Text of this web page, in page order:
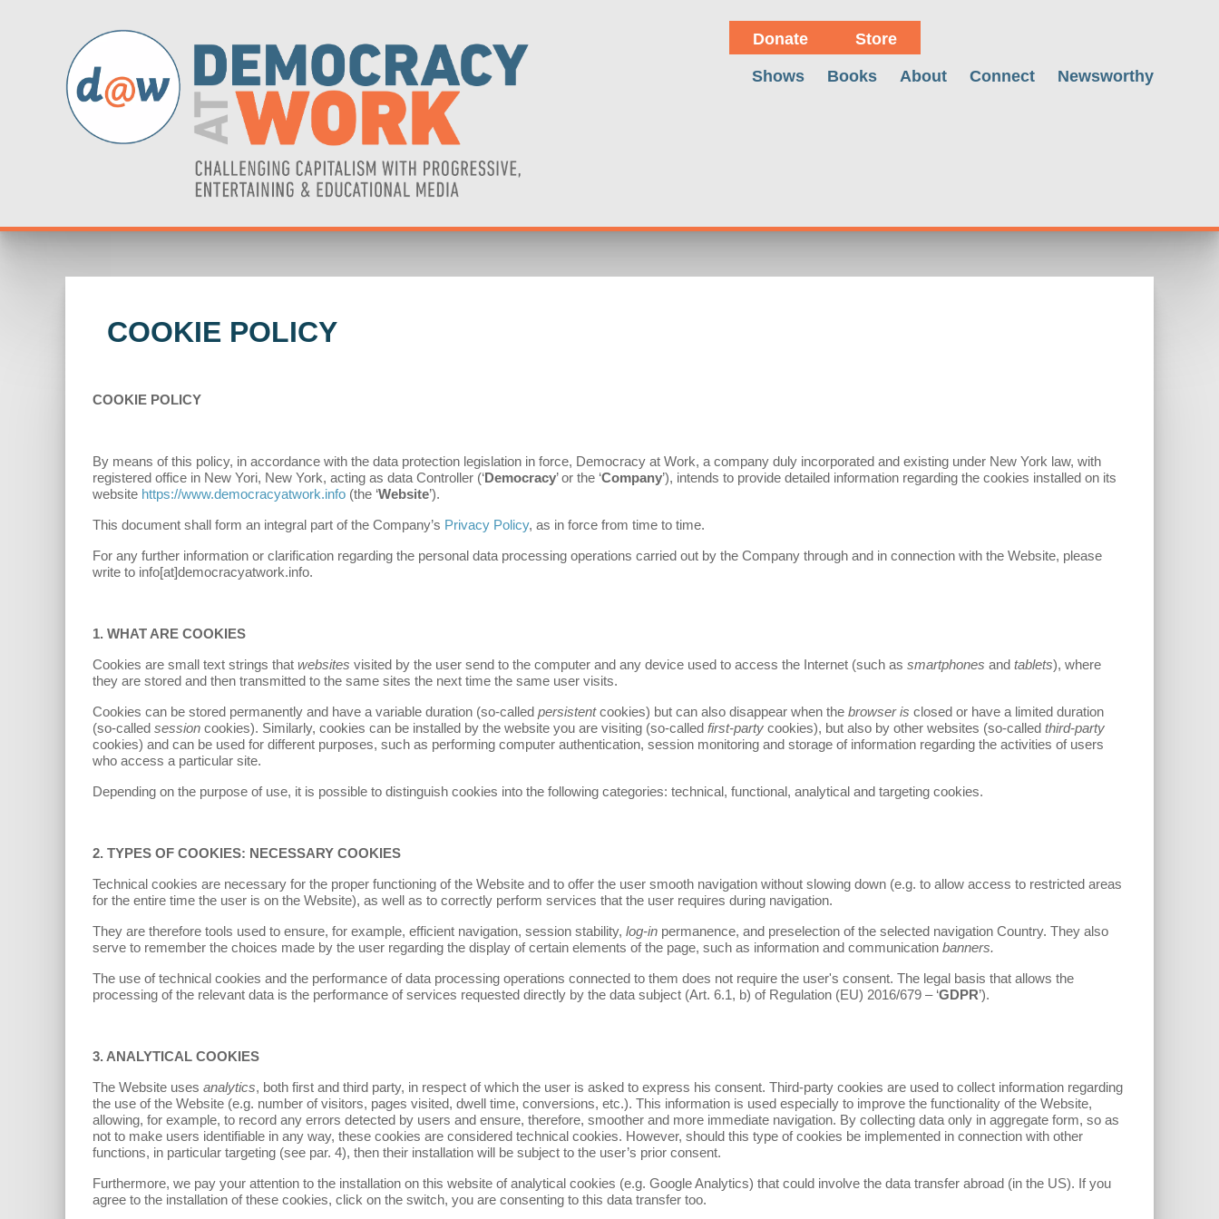
Donate Store
Shows Books About Connect Newsworthy
COOKIE POLICY
COOKIE POLICY
By means of this policy, in accordance with the data protection legislation in force, Democracy at Work, a company duly incorporated and existing under New York law, with
registered office in New Yori, New York, acting as data Controller (‘Democracy’ or the ‘Company’), intends to provide detailed information regarding the cookies installed on its
website https://www.democracyatwork.info (the ‘Website’).
This document shall form an integral part of the Company’s Privacy Policy, as in force from time to time.
For any further information or clarification regarding the personal data processing operations carried out by the Company through and in connection with the Website, please
write to info[at]democracyatwork.info.
1. WHAT ARE COOKIES
Cookies are small text strings that websites visited by the user send to the computer and any device used to access the Internet (such as smartphones and tablets), where
they are stored and then transmitted to the same sites the next time the same user visits.
Cookies can be stored permanently and have a variable duration (so-called persistentcookies) but can also disappear when the browser is closed or have a limited duration
(so-called session cookies). Similarly, cookies can be installed by the website you are visiting (so-called first-party cookies), but also by other websites (so-called third-party
cookies) and can be used for different purposes, such as performing computer authentication, session monitoring and storage of information regarding the activities of users
who access a particular site.
Depending on the purpose of use, it is possible to distinguish cookies into the following categories: technical, functional, analytical and targeting cookies.
2. TYPES OF COOKIES: NECESSARY COOKIES
Technical cookies are necessary for the proper functioning of the Website and to offer the user smooth navigation without slowing down (e.g. to allow access to restricted areas
for the entire time the user is on the Website), as well as to correctly perform services that the user requires during navigation.
They are therefore tools used to ensure, for example, efficient navigation, session stability, log-in permanence, and preselection of the selected navigation Country. They also
serve to remember the choices made by the user regarding the display of certain elements of the page, such as information and communication banners.
The use of technical cookies and the performance of data processing operations connected to them does not require the user's consent. The legal basis that allows the
processing of the relevant data is the performance of services requested directly by the data subject (Art. 6.1, b) of Regulation (EU) 2016/679 – ‘GDPR’).
3. ANALYTICAL COOKIES
The Website uses analytics, both first and third party, in respect of which the user is asked to express his consent. Third-party cookies are used to collect information regarding
the use of the Website (e.g. number of visitors, pages visited, dwell time, conversions, etc.). This information is used especially to improve the functionality of the Website,
allowing, for example, to record any errors detected by users and ensure, therefore, smoother and more immediate navigation. By collecting data only in aggregate form, so as
not to make users identifiable in any way, these cookies are considered technical cookies. However, should this type of cookies be implemented in connection with other
functions, in particular targeting (see par. 4), then their installation will be subject to the user’s prior consent.
Furthermore, we pay your attention to the installation on this website of analytical cookies (e.g. Google Analytics) that could involve the data transfer abroad (in the US). If you
agree to the installation of these cookies, click on the switch, you are consenting to this data transfer too.